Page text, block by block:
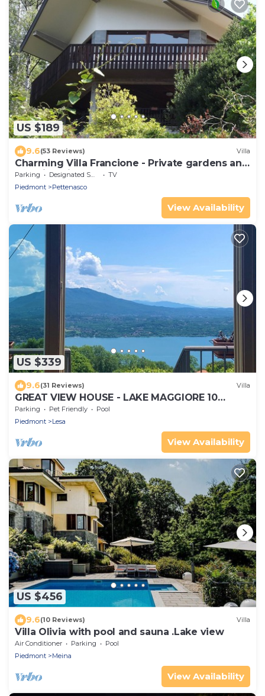
US $189
9.6(53 Reviews) Villa
Charming Villa Francione - Private gardens and
stunning views
Parking Designated Smoking Area
TV
Piedmont
Pettenasco
View Availability
US $339
9.6(31 Reviews) Villa
GREAT VIEW HOUSE - LAKE MAGGIORE 10
MINUTES FROM STRESA AND THE BORROMEE
ISLANDS
Parking Pet Friendly
Pool
Piedmont
Lesa
View Availability
US $456
9.6(10 Reviews) Villa
Villa Olivia with pool and sauna .Lake view
Air Conditioner Parking
Pool
Piedmont
Meina
View Availability